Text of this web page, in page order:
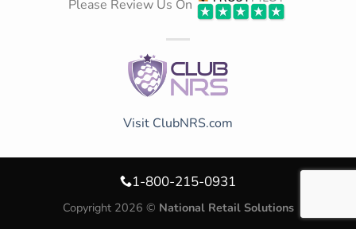
Please Review Us On
Visit ClubNRS.com
1-800-215-0931
Copyright 2026 © National Retail Solutions